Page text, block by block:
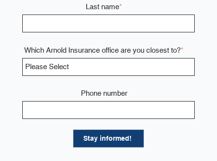
Last name*
Which Arnold Insurance office are you closest to?*
Phone number